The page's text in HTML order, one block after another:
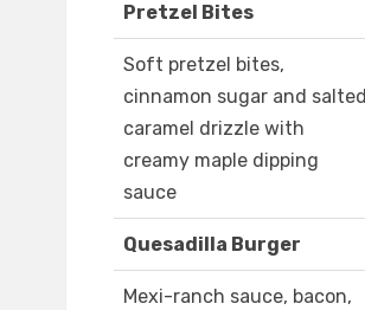
Pretzel Bites
Soft pretzel bites,
cinnamon sugar and salted
caramel drizzle with
creamy maple dipping
sauce
Quesadilla Burger
Mexi-ranch sauce, bacon,